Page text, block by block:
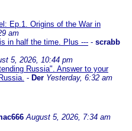
Ep.1. Origins of the War in
am
in half the time. Plus --- - scrabb
5, 2026, 10:44 pm
Russia". Answer to your
- Der Yesterday, 6:32 am
August 5, 2026, 7:34 am